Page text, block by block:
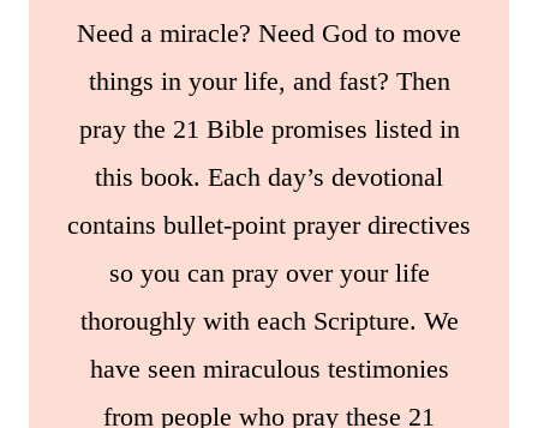
Need a miracle? Need God to move
things in your life, and fast? Then
pray the 21 Bible promises listed in
this book. Each day’s devotional
contains bullet-point prayer directives
so you can pray over your life
thoroughly with each Scripture. We
have seen miraculous testimonies
from people who pray these 21